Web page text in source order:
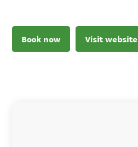
Book now Visit website